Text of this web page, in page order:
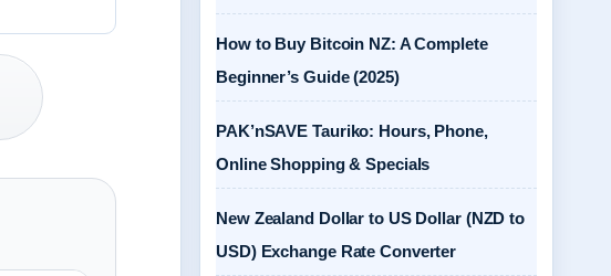
How to Buy Bitcoin NZ: A Complete
Beginner’s Guide (2025)
PAK’nSAVE Tauriko: Hours, Phone,
Online Shopping & Specials
New Zealand Dollar to US Dollar (NZD to
USD) Exchange Rate Converter